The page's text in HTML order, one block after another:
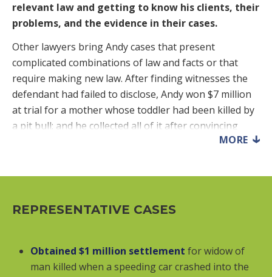
relevant law and getting to know his clients, their
problems, and the evidence in their cases.
Other lawyers bring Andy cases that present
complicated combinations of law and facts or that
require making new law. After finding witnesses the
defendant had failed to disclose, Andy won $7 million
at trial for a mother whose toddler had been killed by
a pit bull; and he collected all of it after convincing
should be held responsible for the pet’s attacks on
California students that they could not challenge
He convinced a federal court that Maryland’s tax sale
laws requiring notice to landlords and their lenders –
MORE
REPRESENTATIVE CASES
Obtained $1 million settlement for widow of
man killed when a speeding car crashed into the